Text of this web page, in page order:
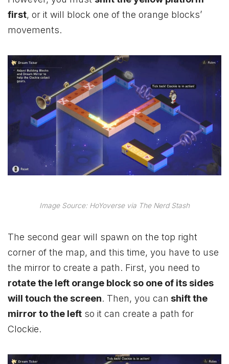
first, or it will block one of the orange blocks’
movements.
Image Source: HoYoverse via The Nerd Stash
The second gear will spawn on the top right
corner of the map, and this time, you have to use
the mirror to create a path. First, you need to
rotate the left orange block so one of its sides
will touch the screen. Then, you can shift the
mirror to the left so it can create a path for
Clockie.